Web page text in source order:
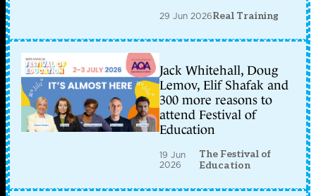
29 Jun 2026Real Training
Jack Whitehall, Doug
Lemov, Elif Shafak and
300 more reasons to
attend Festival of
Education
19 Jun
2026
The Festival of
Education